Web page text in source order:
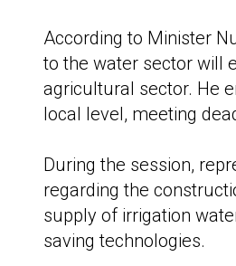
According to Minister
to the water sector will
agricultural sector. He
local level, meeting
During the session,
regarding the
supply of irrigation
saving technologies.